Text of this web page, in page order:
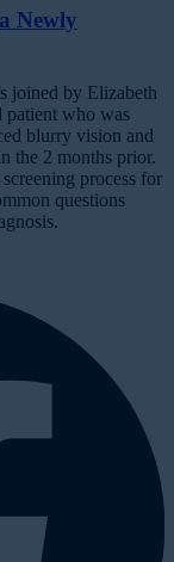
Newly
joined by Elizabeth
patient who was
blurry vision and
the 2 months prior.
process for
questions